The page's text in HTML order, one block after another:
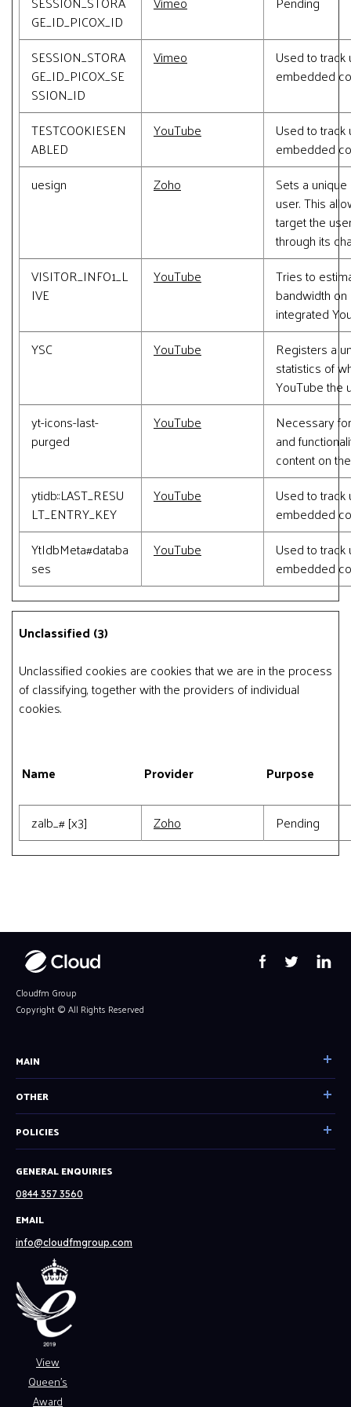
GE_ID_PICOX_ID
SESSION_STORA
GE_ID_PICOX_SE
SSION_ID
Vimeo
Used to track
embedded
TESTCOOKIESEN
ABLED
YouTube
Used to track
embedded
uesign
Zoho
Sets a
user. This
target the
through its
VISITOR_INFO1_L
IVE
YouTube
Tries to
bandwidth
integrated
YSC
YouTube
Registers a
statistics of
YouTube the
yt-icons-last-
purged
YouTube
Necessary
and
content on
ytidb::LAST_RESU
LT_ENTRY_KEY
YouTube
Used to track
embedded
YtIdbMeta#databa
ses
YouTube
Used to track
embedded
Unclassified (3)
Unclassified cookies are cookies that we are in the process
of classifying, together with the providers of individual
cookies.
Name Provider Purpose
zalb_# [x3] Zoho Pending
Cloudfm Group
Copyright ©All Rights Reserved
MAIN
Our Services
Facilities Management
Our Clients
Careers
Contact
OTHER
Resources
System Status
POLICIES
Modern Slavery Policy
GENERAL ENQUIRIES
0844 357 3560
EMAIL
info@cloudfmgroup.com
View
Queen’s
Award